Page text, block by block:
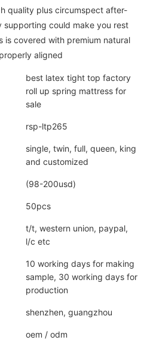
quality plus circumspect after-
supporting could make you rest
is covered with premium natural
aligned
best latex tight top factory
roll up spring mattress for
sale
rsp-ltp265
single, twin, full, queen, king
and customized
(98-200usd)
50pcs
t/t, western union, paypal,
l/c etc
10 working days for making
sample, 30 working days for
production
shenzhen, guangzhou
oem / odm